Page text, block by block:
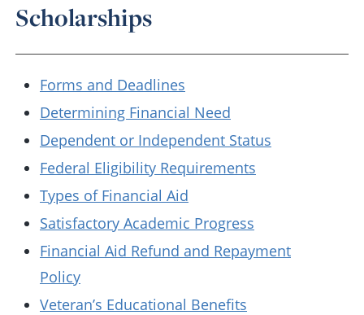
Scholarships
Forms and Deadlines
Determining Financial Need
Dependent or Independent Status
Federal Eligibility Requirements
Types of Financial Aid
Satisfactory Academic Progress
Financial Aid Refund and Repayment
Policy
Veteran’s Educational Benefits